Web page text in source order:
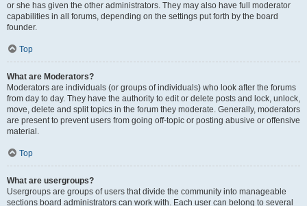
or she has given the other administrators. They may also have full moderator
capabilities in all forums, depending on the settings put forth by the board
founder.
Top
What are Moderators?
Moderators are individuals (or groups of individuals) who look after the forums
from day to day. They have the authority to edit or delete posts and lock, unlock,
move, delete and split topics in the forum they moderate. Generally, moderators
are present to prevent users from going off-topic or posting abusive or offensive
material.
Top
What are usergroups?
Usergroups are groups of users that divide the community into manageable
sections board administrators can work with. Each user can belong to several